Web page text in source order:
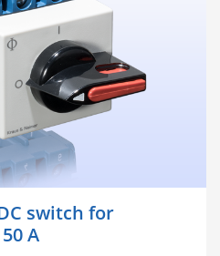
switch for
A